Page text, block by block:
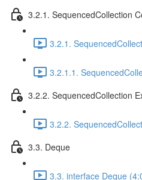
3.2.1. SequencedCollection
3.2.1.
3.2.1.1.
3.2.2. SequencedCollection
3.2.2.
3.3. Deque
3.3. interface Deque